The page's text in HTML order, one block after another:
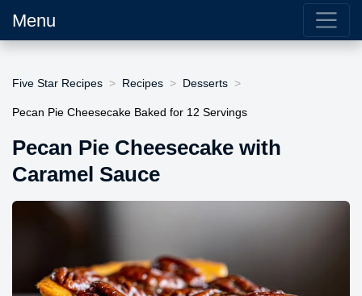
Menu
Five Star Recipes Recipes Desserts
Pecan Pie Cheesecake Baked for 12 Servings
Pecan Pie Cheesecake with
Caramel Sauce